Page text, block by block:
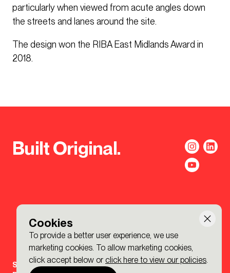
Cookies
To provide a better user experience, we use
marketing cookies. To allow marketing cookies,
click accept below or click here to view our policies.
particularly when viewed from acute angles down
the streets and lanes around the site.
The design won the RIBA East Midlands Award in
2018.
Built Original.
Sign-up to the BDP. Newsletter